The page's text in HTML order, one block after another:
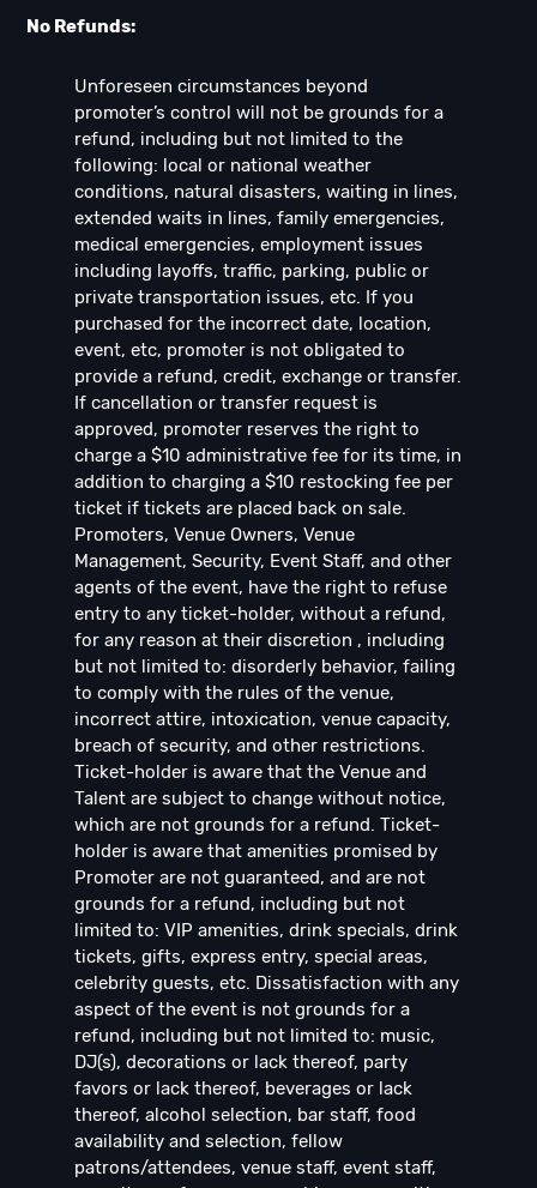
No Refunds:
Unforeseen circumstances beyond
promoter’s control will not be grounds for a
refund, including but not limited to the
following: local or national weather
conditions, natural disasters, waiting in lines,
extended waits in lines, family emergencies,
medical emergencies, employment issues
including layoffs, traffic, parking, public or
private transportation issues, etc. If you
purchased for the incorrect date, location,
event, etc, promoter is not obligated to
provide a refund, credit, exchange or transfer.
If cancellation or transfer request is
approved, promoter reserves the right to
charge a $10 administrative fee for its time, in
addition to charging a $10 restocking fee per
ticket if tickets are placed back on sale.
Promoters, Venue Owners, Venue
Management, Security, Event Staff, and other
agents of the event, have the right to refuse
entry to any ticket-holder, without a refund,
for any reason at their discretion , including
but not limited to: disorderly behavior, failing
to comply with the rules of the venue,
incorrect attire, intoxication, venue capacity,
breach of security, and other restrictions.
Ticket-holder is aware that the Venue and
Talent are subject to change without notice,
which are not grounds for a refund. Ticket-
holder is aware that amenities promised by
Promoter are not guaranteed, and are not
grounds for a refund, including but not
limited to: VIP amenities, drink specials, drink
tickets, gifts, express entry, special areas,
celebrity guests, etc. Dissatisfaction with any
aspect of the event is not grounds for a
refund, including but not limited to: music,
DJ(s), decorations or lack thereof, party
favors or lack thereof, beverages or lack
thereof, alcohol selection, bar staff, food
availability and selection, fellow
patrons/attendees, venue staff, event staff,